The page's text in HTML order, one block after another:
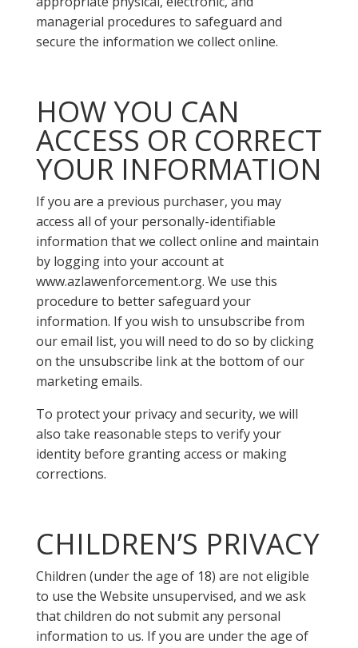
managerial procedures to safeguard and
secure the information we collect online.
HOW YOU CAN
ACCESS OR CORRECT
YOUR INFORMATION
If you are a previous purchaser, you may
access all of your personally-identifiable
information that we collect online and maintain
by logging into your account at
www.azlawenforcement.org. We use this
procedure to better safeguard your
information. If you wish to unsubscribe from
our email list, you will need to do so by clicking
on the unsubscribe link at the bottom of our
marketing emails.
To protect your privacy and security, we will
also take reasonable steps to verify your
identity before granting access or making
corrections.
CHILDREN’S PRIVACY
Children (under the age of 18) are not eligible
to use the Website unsupervised, and we ask
that children do not submit any personal
information to us. If you are under the age of